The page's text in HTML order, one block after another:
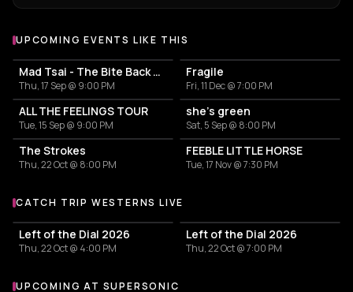
UPCOMING EVENTS LIKE THIS
Mad Tsai - The Bite Back Tour
Thu, 17 Sep @ 9:00 PM
Fragile
Fri, 11 Dec @ 7:00 PM
ALL THE FEELINGS TOUR
Tue, 15 Sep @ 9:00 PM
she’s green
Sat, 5 Sep @ 8:00 PM
The Strokes
Thu, 22 Oct @ 8:00 PM
FEEBLE LITTLE HORSE
Tue, 17 Nov @ 7:30 PM
More events with Trip Westerns
CATCH TRIP WESTERNS LIVE
Left of the Dial 2026
Thu, 22 Oct @ 4:00 PM
Left of the Dial 2026
Thu, 22 Oct @ 7:00 PM
UPCOMING AT SUPERSONIC